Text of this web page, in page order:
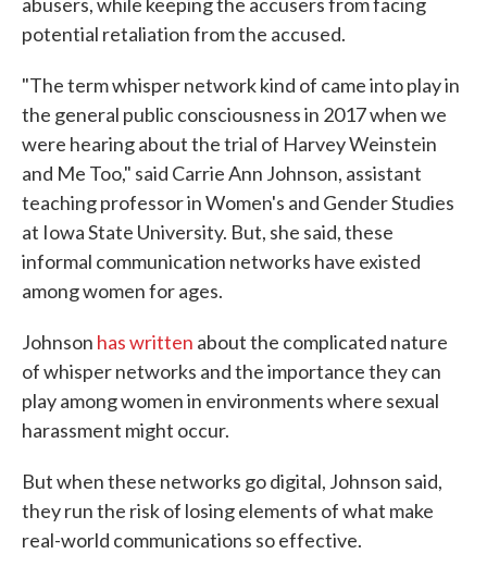
potential retaliation from the accused.
"The term whisper network kind of came into play in
the general public consciousness in 2017 when we
were hearing about the trial of Harvey Weinstein
and Me Too," said Carrie Ann Johnson, assistant
teaching professor in Women's and Gender Studies
at Iowa State University. But, she said, these
informal communication networks have existed
among women for ages.
Johnson has written about the complicated nature
of whisper networks and the importance they can
play among women in environments where sexual
harassment might occur.
But when these networks go digital, Johnson said,
they run the risk of losing elements of what make
real-world communications so effective.